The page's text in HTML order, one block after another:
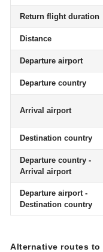
Return flight duration
Distance
Departure airport
Departure country
Arrival airport
Destination country
Departure country -
Arrival airport
Departure airport -
Destination country
Alternative routes to